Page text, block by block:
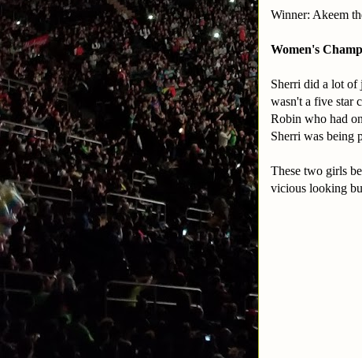
Winner: Akeem
Women's
Sherri did a lot of
wasn't a five star
Robin who had
Sherri was being
These two girls
vicious looking